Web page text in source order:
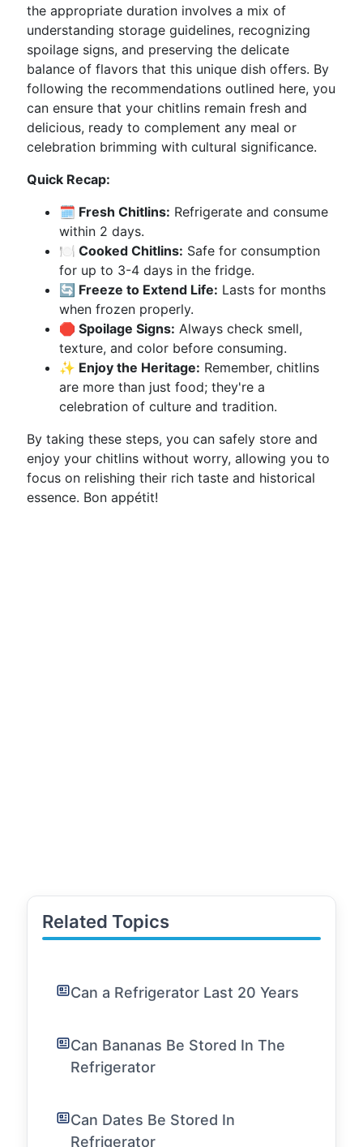
the appropriate duration involves a mix of
understanding storage guidelines, recognizing
spoilage signs, and preserving the delicate
balance of flavors that this unique dish offers. By
following the recommendations outlined here, you
can ensure that your chitlins remain fresh and
delicious, ready to complement any meal or
celebration brimming with cultural significance.
Quick Recap:
🗓️ Fresh Chitlins: Refrigerate and consume
within 2 days.
🍽️ Cooked Chitlins: Safe for consumption
for up to 3-4 days in the fridge.
🔄 Freeze to Extend Life: Lasts for months
when frozen properly.
🛑 Spoilage Signs: Always check smell,
texture, and color before consuming.
✨ Enjoy the Heritage: Remember, chitlins
are more than just food; they're a
celebration of culture and tradition.
By taking these steps, you can safely store and
enjoy your chitlins without worry, allowing you to
focus on relishing their rich taste and historical
essence. Bon appétit!
Related Topics
Can a Refrigerator Last 20 Years
Can Bananas Be Stored In The
Refrigerator
Can Dates Be Stored In
Refrigerator